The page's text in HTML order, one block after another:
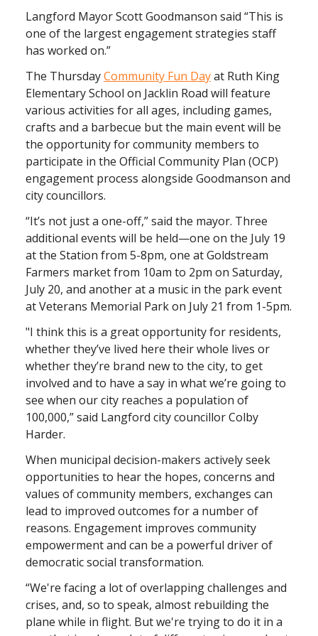
Langford Mayor Scott Goodmanson said “This is
one of the largest engagement strategies staff
has worked on.”
The ThursdayCommunity Fun Dayat Ruth King
Elementary School on Jacklin Road will feature
various activities for all ages, including games,
crafts and a barbecue but the main event will be
the opportunity for community members to
participate in the Official Community Plan (OCP)
engagement process alongside Goodmanson and
city councillors.
“It’s not just a one-off,” said the mayor. Three
additional events will be held—one on the July 19
at the Station from 5-8pm, one at Goldstream
Farmers market from 10am to 2pm on Saturday,
July 20, and another at a music in the park event
at Veterans Memorial Park on July 21 from 1-5pm.
"I think this is a great opportunity for residents,
whether they’ve lived here their whole lives or
whether they’re brand new to the city, to get
involved and to have a say in what we’re going to
see when our city reaches a population of
100,000,” said Langford city councillor Colby
Harder.
When municipal decision-makers actively seek
opportunities to hear the hopes, concerns and
values of community members, exchanges can
lead to improved outcomes for a number of
reasons. Engagement improves community
empowerment and can be a powerful driver of
democratic social transformation.
“We're facing a lot of overlapping challenges and
crises, and, so to speak, almost rebuilding the
plane while in flight. But we're trying to do it in a